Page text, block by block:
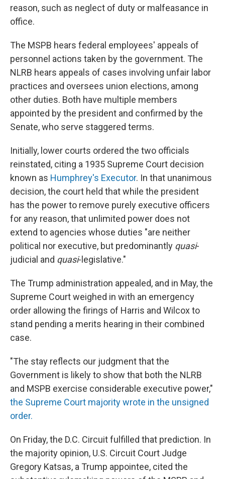
reason, such as neglect of duty or malfeasance in
office.
The MSPB hears federal employees' appeals of
personnel actions taken by the government. The
NLRB hears appeals of cases involving unfair labor
practices and oversees union elections, among
other duties. Both have multiple members
appointed by the president and confirmed by the
Senate, who serve staggered terms.
Initially, lower courts ordered the two officials
reinstated, citing a 1935 Supreme Court decision
known as Humphrey's Executor. In that unanimous
decision, the court held that while the president
has the power to remove purely executive officers
for any reason, that unlimited power does not
extend to agencies whose duties "are neither
political nor executive, but predominantly quasi-
judicial and quasi-legislative."
The Trump administration appealed, and in May, the
Supreme Court weighed in with an emergency
order allowing the firings of Harris and Wilcox to
stand pending a merits hearing in their combined
case.
"The stay reflects our judgment that the
Government is likely to show that both the NLRB
and MSPB exercise considerable executive power,"
the Supreme Court majority wrote in the unsigned
order.
On Friday, the D.C. Circuit fulfilled that prediction. In
the majority opinion, U.S. Circuit Court Judge
Gregory Katsas, a Trump appointee, cited the